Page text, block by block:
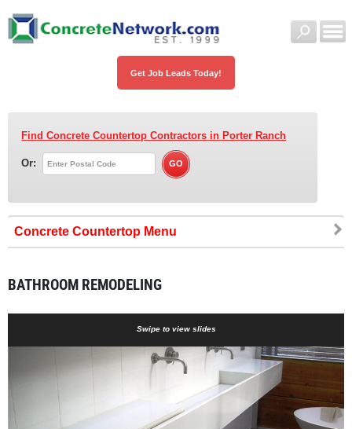
Get Job Leads Today!
Find Concrete Countertop Contractors in Porter Ranch
Or:
Concrete Countertop
BATHROOM REMODELING
Swipe to view slides